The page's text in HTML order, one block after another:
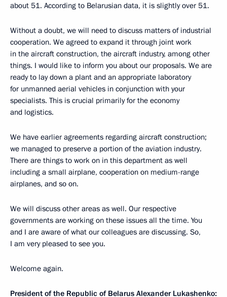
about 51. According to Belarusian data, it is slightly over 51.
Without a doubt, we will need to discuss matters of industrial
cooperation. We agreed to expand it through joint work
in the aircraft construction, the aircraft industry, among other
things. I would like to inform you about our proposals. We are
ready to lay down a plant and an appropriate laboratory
for unmanned aerial vehicles in conjunction with your
specialists. This is crucial primarily for the economy
and logistics.
We have earlier agreements regarding aircraft construction;
we managed to preserve a portion of the aviation industry.
There are things to work on in this department as well
including a small airplane, cooperation on medium-range
airplanes, and so on.
We will discuss other areas as well. Our respective
governments are working on these issues all the time. You
and I are aware of what our colleagues are discussing. So,
I am very pleased to see you.
Welcome again.
President of the Republic of Belarus Alexander Lukashenko: